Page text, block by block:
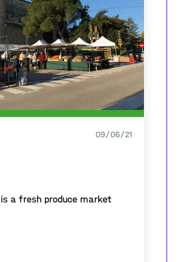
09/06/21
a fresh produce market